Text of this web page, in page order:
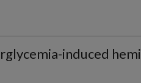
induced